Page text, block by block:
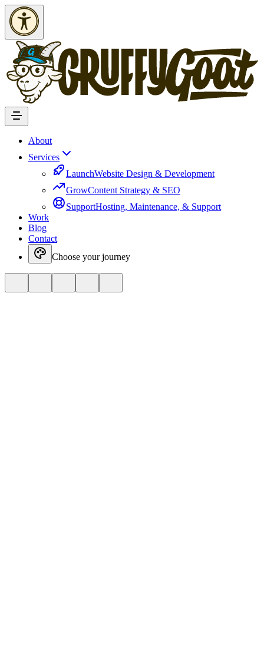
Skip to Content
About
Services
LaunchWebsite Design & Development
GrowContent Strategy & SEO
SupportHosting, Maintenance, & Support
Work
Blog
Contact
Choose your journey